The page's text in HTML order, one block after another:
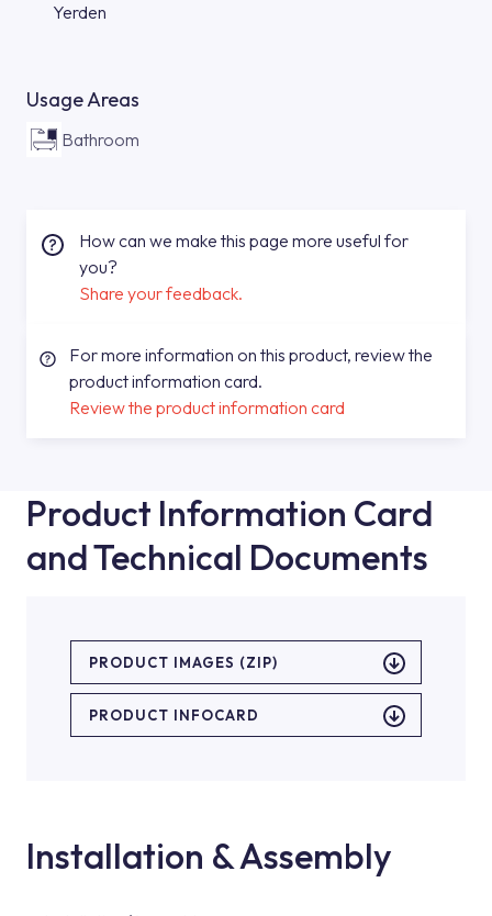
Yerden
Usage Areas
Bathroom
How can we make this page more useful for
you?
Share your feedback.
For more information on this product, review the
product information card.
Review the product information card
Product Information Card
and Technical Documents
PRODUCT IMAGES (ZIP)
PRODUCT INFOCARD
Installation & Assembly